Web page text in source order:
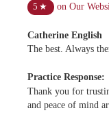
5 ★ on Our
Catherine English
The best. Always
Practice Response:
Thank you for
and peace of mind